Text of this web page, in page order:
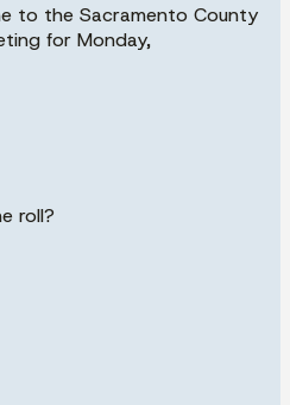
to the Sacramento County
for Monday,
roll?